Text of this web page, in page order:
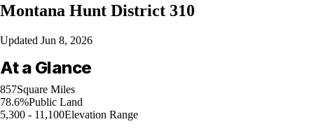
Montana Hunt District 310
Updated Jun 8, 2026
At a Glance
857Square Miles
78.6%Public Land
5,300 - 11,100Elevation Range